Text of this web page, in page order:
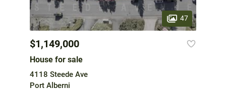
47
$1,149,000
House for sale
4118 Steede Ave
Port Alberni